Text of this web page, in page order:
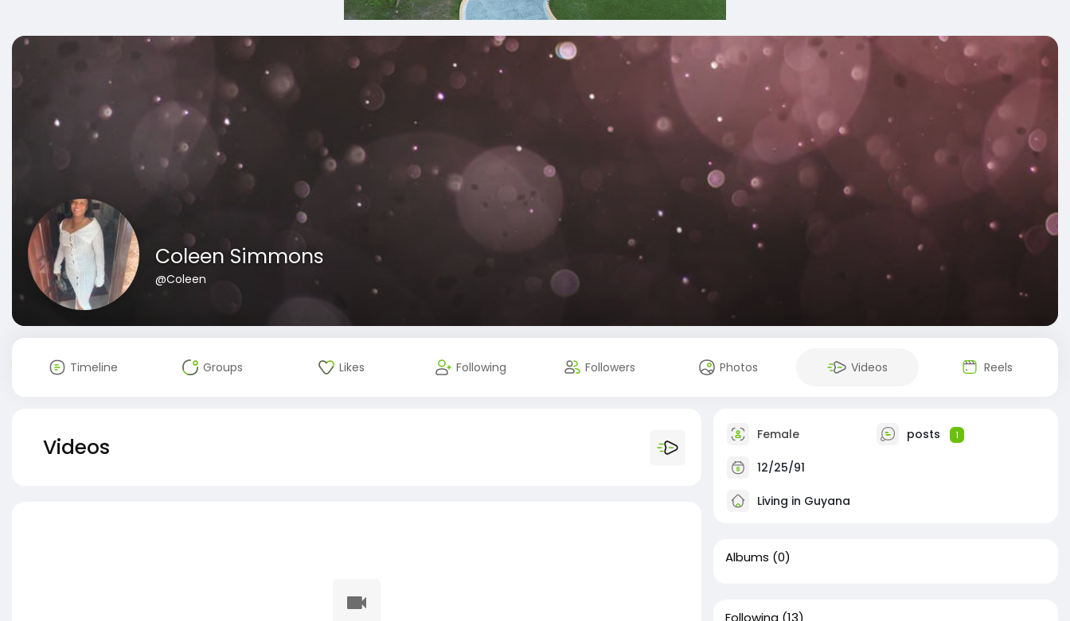
Coleen Simmons
@Coleen
Timeline Groups Likes Following Followers Photos Videos Reels
Videos Female posts 1
12/25/91
Living in Guyana
Albums (0)
Following (13)